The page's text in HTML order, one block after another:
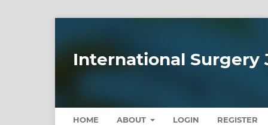
International Surgery
HOME ABOUT LOGIN REGISTER